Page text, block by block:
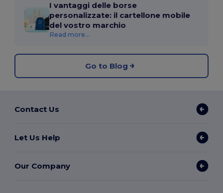
I vantaggi delle borse
personalizzate: il cartellone mobile
del vostro marchio
Read more...
Go to Blog
Contact Us
Let Us Help
Our Company